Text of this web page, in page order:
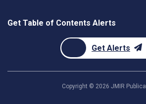
Get Table of Contents Alerts
Get Alerts
Copyright © 2026 JMIR